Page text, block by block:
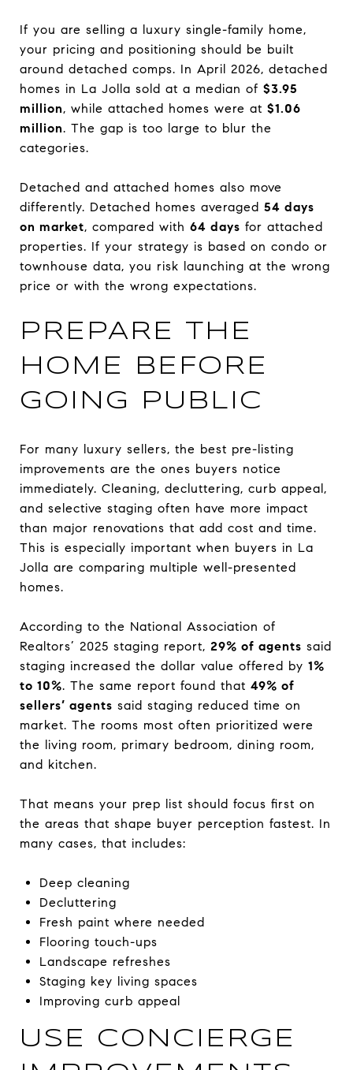
If you are selling a luxury single-family home,
your pricing and positioning should be built
around detached comps. In April 2026, detached
homes in La Jolla sold at a median of $3.95
million, while attached homes were at $1.06
million. The gap is too large to blur the
categories.
Detached and attached homes also move
differently. Detached homes averaged 54 days
on market, compared with 64 days for attached
properties. If your strategy is based on condo or
townhouse data, you risk launching at the wrong
price or with the wrong expectations.
PREPARE THE
HOME BEFORE
GOING PUBLIC
For many luxury sellers, the best pre-listing
improvements are the ones buyers notice
immediately. Cleaning, decluttering, curb appeal,
and selective staging often have more impact
than major renovations that add cost and time.
This is especially important when buyers in La
Jolla are comparing multiple well-presented
homes.
According to the National Association of
Realtors’ 2025 staging report, 29% of agents said
staging increased the dollar value offered by 1%
to 10%. The same report found that 49% of
sellers’ agents said staging reduced time on
market. The rooms most often prioritized were
the living room, primary bedroom, dining room,
and kitchen.
That means your prep list should focus first on
the areas that shape buyer perception fastest. In
many cases, that includes:
Deep cleaning
Decluttering
Fresh paint where needed
Flooring touch-ups
Landscape refreshes
Staging key living spaces
Improving curb appeal
USE CONCIERGE